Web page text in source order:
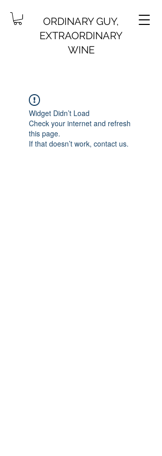
ORDINARY GUY,
EXTRAORDINARY
WINE
Widget Didn’t Load
Check your internet and refresh
this page.
If that doesn’t work, contact us.